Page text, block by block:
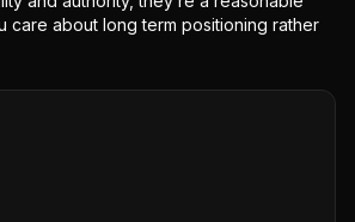
care about long term positioning rather